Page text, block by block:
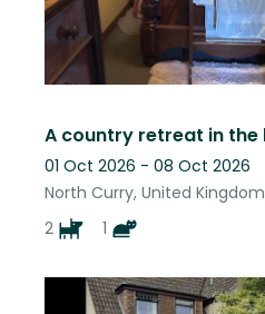
01 Oct 2026 - 08 Oct 2026
North Curry, United Kingdom
2
1